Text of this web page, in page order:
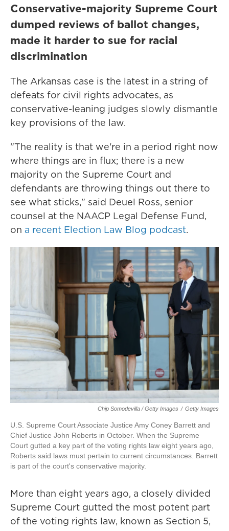
Conservative-majority Supreme Court
dumped reviews of ballot changes,
made it harder to sue for racial
discrimination
The Arkansas case is the latest in a string of
defeats for civil rights advocates, as
conservative-leaning judges slowly dismantle
key provisions of the law.
"The reality is that we're in a period right now
where things are in flux; there is a new
majority on the Supreme Court and
defendants are throwing things out there to
see what sticks," said Deuel Ross, senior
counsel at the NAACP Legal Defense Fund,
on a recent Election Law Blog podcast.
Chip Somodevilla / Getty Images / Getty Images
U.S. Supreme Court Associate Justice Amy Coney Barrett and
Chief Justice John Roberts in October. When the Supreme
Court gutted a key part of the voting rights law eight years ago,
Roberts said laws must pertain to current circumstances. Barrett
is part of the court's conservative majority.
More than eight years ago, a closely divided
Supreme Court gutted the most potent part
of the voting rights law, known as Section 5,